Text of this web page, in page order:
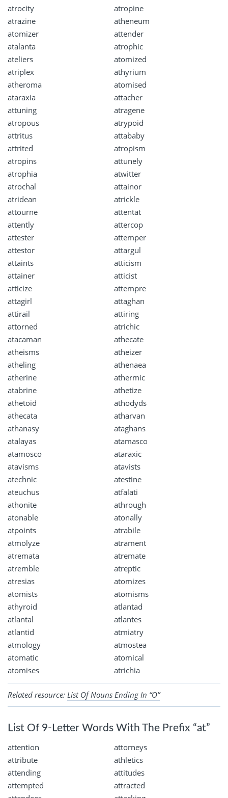
atrocity
atropine
atrazine
atheneum
atomizer
attender
atalanta
atrophic
ateliers
atomized
atriplex
athyrium
atheroma
atomised
ataraxia
attacher
attuning
atragene
atropous
atrypoid
attritus
attababy
attrited
atropism
atropins
attunely
atrophia
atwitter
atrochal
attainor
atridean
atrickle
attourne
attentat
attently
attercop
attester
attemper
attestor
attargul
attaints
atticism
attainer
atticist
atticize
attempre
attagirl
attaghan
attirail
attiring
attorned
atrichic
atacaman
athecate
atheisms
atheizer
atheling
athenaea
atherine
athermic
atabrine
athetize
athetoid
athodyds
athecata
atharvan
athanasy
ataghans
atalayas
atamasco
atamosco
ataraxic
atavisms
atavists
atechnic
atestine
ateuchus
atfalati
athonite
athrough
atonable
atonally
atpoints
atrabile
atmolyze
atrament
atremata
atremate
atremble
atreptic
atresias
atomizes
atomists
atomisms
athyroid
atlantad
atlantal
atlantes
atlantid
atmiatry
atmology
atmostea
atomatic
atomical
atomises
atrichia
Related resource: List Of Nouns Ending In “O”
List Of 9-Letter Words With The Prefix “at”
attention
attorneys
attribute
athletics
attending
attitudes
attempted
attracted